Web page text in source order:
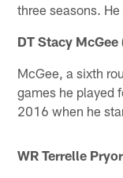
three seasons.
DT Stacy McGee
McGee, a sixth
games he played
2016 when he
WR Terrelle